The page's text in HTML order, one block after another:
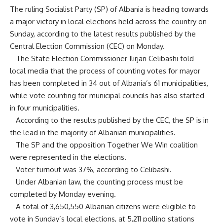
The ruling Socialist Party (SP) of Albania is heading towards
a major victory in local elections held across the country on
Sunday, according to the latest results published by the
Central Election Commission (CEC) on Monday.
The State Election Commissioner Ilirjan Celibashi told
local media that the process of counting votes for mayor
has been completed in 34 out of Albania’s 61 municipalities,
while vote counting for municipal councils has also started
in four municipalities.
According to the results published by the CEC, the SP is in
the lead in the majority of Albanian municipalities.
The SP and the opposition Together We Win coalition
were represented in the elections.
Voter turnout was 37%, according to Celibashi.
Under Albanian law, the counting process must be
completed by Monday evening.
A total of 3,650,550 Albanian citizens were eligible to
vote in Sunday’s local elections, at 5,211 polling stations